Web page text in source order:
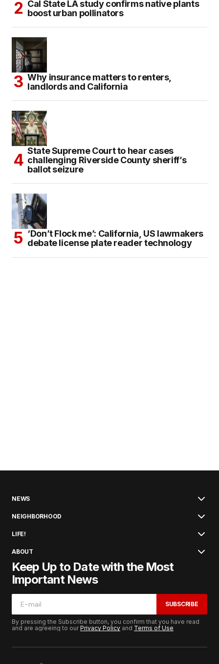
Cal State LA study confirms native plants
boost urban pollinators
Why insurance matters to renters,
landlords and California
State Supreme Court to hear cases
challenging Riverside County sheriff’s
ballot seizure
‘Don’t Flock me’: California, US lawmakers
debate license plate reader technology
NEWS
NEIGHBORHOOD
LIFE!
ABOUT
Keep Up to Date with the Most
Important News
SUBSCRIBE
By pressing the Subscribe button, you confirm that you have read
and are agreeing to ourPrivacy Policy and Terms of Use